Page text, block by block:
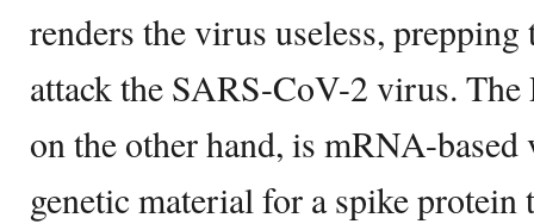
renders the virus useless,
attack the SARS-CoV-2 virus.
on the other hand, is mRNA-
genetic material for a spike protein